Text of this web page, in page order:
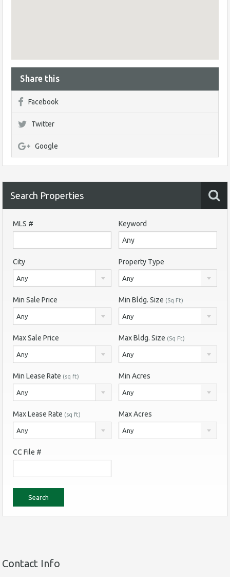
Share this
Facebook
Twitter
Google
Search Properties
MLS # Keyword
City
Any
Property Type
Any
Min Sale Price
Any
Max Sale Price
Any
Min Bldg. Size (Sq Ft)
Any
Max Bldg. Size (Sq Ft)
Any
Min Lease Rate (sq ft)
Any
Max Lease Rate (sq ft)
Any
Min Acres
Any
Max Acres
Any
CC File #
Contact Info